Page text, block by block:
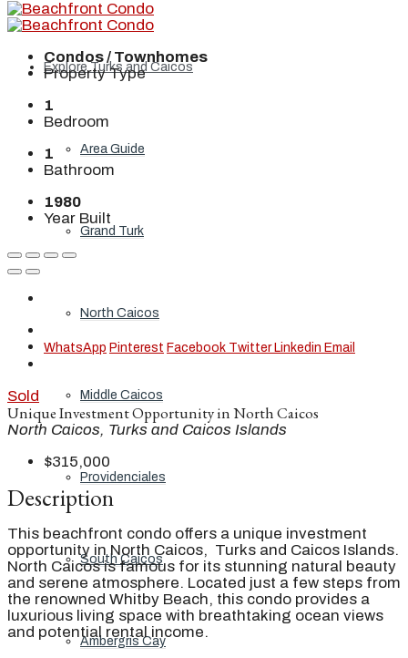
Explore Turks and Caicos
Area Guide
Grand Turk
North Caicos
Middle Caicos
Providenciales
South Caicos
Ambergris Cay
Condos / Townhomes
Property Type
1
Bedroom
1
Bathroom
1980
Year Built
WhatsApp Pinterest Facebook Twitter Linkedin Email
Sold
Unique Investment Opportunity in North Caicos
North Caicos, Turks and Caicos Islands
$315,000
Description
This beachfront condo offers a unique investment
opportunity in North Caicos, Turks and Caicos Islands.
North Caicos is famous for its stunning natural beauty
and serene atmosphere. Located just a few steps from
the renowned Whitby Beach, this condo provides a
luxurious living space with breathtaking ocean views
and potential rental income.